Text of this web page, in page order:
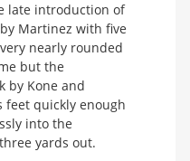
late introduction of
Martinez with five
nearly rounded
but the
by Kone and
quickly enough
into the
yards out.